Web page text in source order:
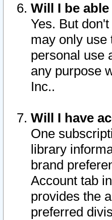
Will I be
Yes. But
may only use
personal use
any purpose
Inc..
Will I have
One
library
brand
Account tab
provides the
preferred